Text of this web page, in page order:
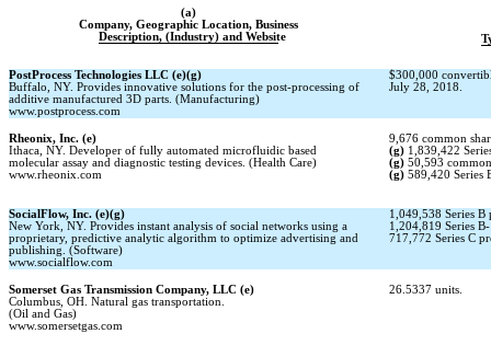
(a)
Company, Geographic Location, Business
Description, (Industry) and Website
PostProcess Technologies LLC (e)(g)
Buffalo, NY. Provides innovative solutions for the post-processing of
additive manufactured 3D parts. (Manufacturing)
www.postprocess.com
$300,000
July 28, 2018.
Rheonix, Inc. (e)
Ithaca, NY. Developer of fully automated microfluidic based
molecular assay and diagnostic testing devices. (Health Care)
www.rheonix.com
9,676 common
(g) 1,839,422
(g) 50,593
(g) 589,420 Series
SocialFlow, Inc. (e)(g)
New York, NY. Provides instant analysis of social networks using a
proprietary, predictive analytic algorithm to optimize advertising and
publishing. (Software)
www.socialflow.com
1,049,538 Series B
1,204,819 Series
717,772 Series C
Somerset Gas Transmission Company, LLC (e)
Columbus, OH. Natural gas transportation.
(Oil and Gas)
www.somersetgas.com
26.5337 units.